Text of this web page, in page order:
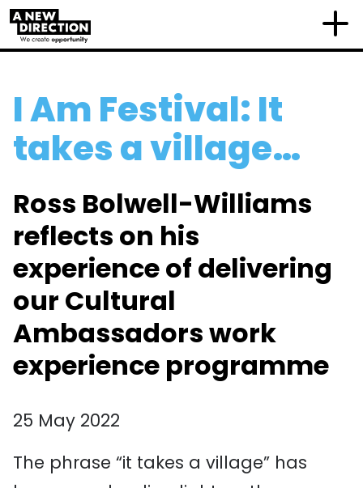
I Am Festival: It
takes a village…
Ross Bolwell-Williams
reflects on his
experience of delivering
our Cultural
Ambassadors work
experience programme
25 May 2022
The phrase “it takes a village” has